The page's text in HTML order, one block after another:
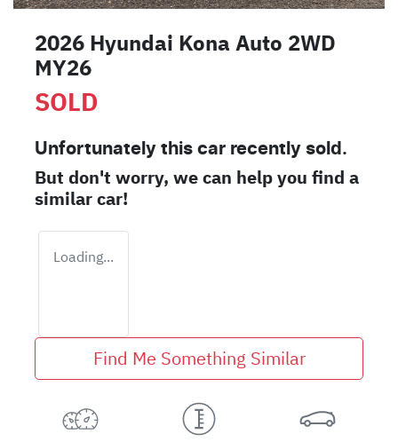
2026 Hyundai Kona Auto 2WD
MY26
SOLD
Unfortunately this car recently sold.
But don't worry, we can help you find a
similarcar!
Loading...
Find Me Something Similar